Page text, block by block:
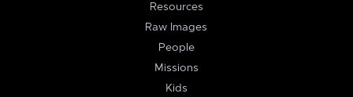
Resources
Raw Images
People
Missions
Kids